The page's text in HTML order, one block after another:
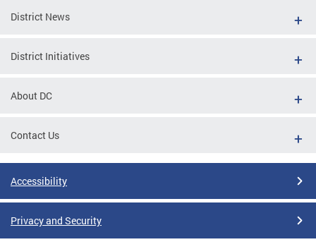
District News
District Initiatives
About DC
Contact Us
Accessibility
Privacy and Security